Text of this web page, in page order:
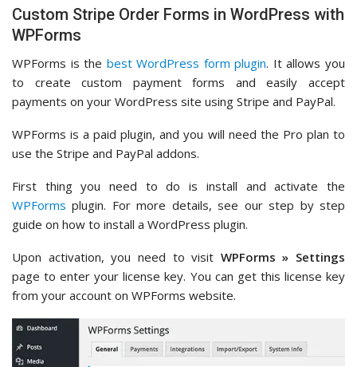
Custom Stripe Order Forms in WordPress with
WPForms
WPForms is the best WordPress form plugin. It allows you
to create custom payment forms and easily accept
payments on your WordPress site using Stripe and PayPal.
WPForms is a paid plugin, and you will need the Pro plan to
use the Stripe and PayPal addons.
First thing you need to do is install and activate the
WPForms plugin. For more details, see our step by step
guide on how to install a WordPress plugin.
Upon activation, you need to visit WPForms » Settings
page to enter your license key. You can get this license key
from your account on WPForms website.